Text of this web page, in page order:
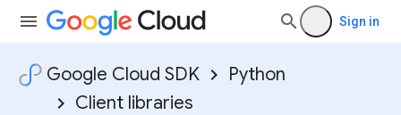
Sign in
Google Cloud SDK
Python
Client libraries